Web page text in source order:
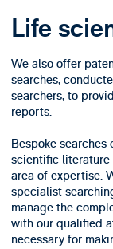
Life
We also offer
searches,
searchers, to
reports.
Bespoke
scientific
area of expertise.
specialist
manage the
with our qualified
necessary for